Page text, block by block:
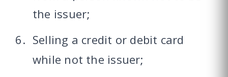
the issuer;
Selling a credit or debit card
while not the issuer;